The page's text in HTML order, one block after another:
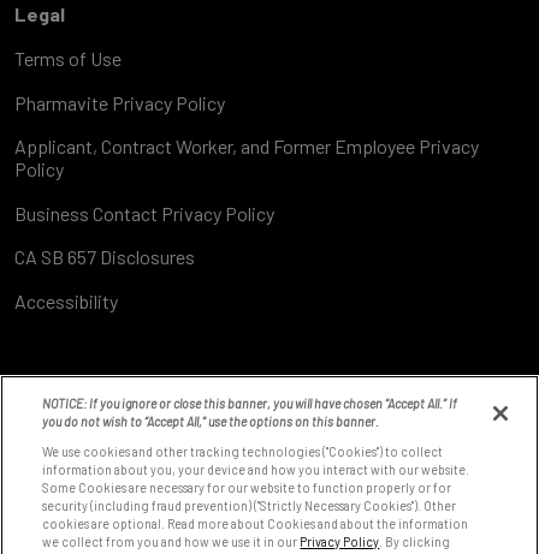
Legal
Terms of Use
Pharmavite Privacy Policy
Applicant, Contract Worker, and Former Employee Privacy
Policy
Business Contact Privacy Policy
CA SB 657 Disclosures
Accessibility
8531 Fallbrook Ave
West Hills, CA 91304
NOTICE: If you ignore or close this banner, you will have chosen “Accept All.” If
you do not wish to “Accept All,” use the options on this banner.
We use cookies and other tracking technologies ("Cookies") to collect
information about you, your device and how you interact with our website.
Some Cookies are necessary for our website to function properly or for
security (including fraud prevention) ("Strictly Necessary Cookies"). Other
cookies are optional. Read more about Cookies and about the information
we collect from you and how we use it in our Privacy Policy . By clicking